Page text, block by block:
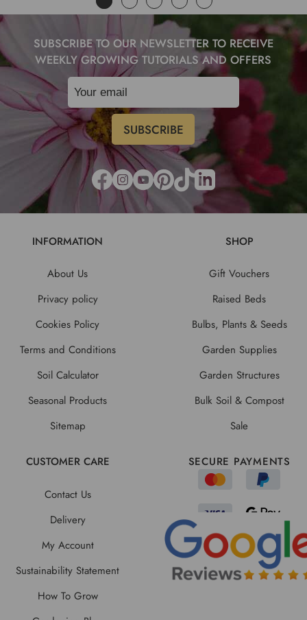
SUBSCRIBE TO OUR NEWSLETTER TO RECEIVE
WEEKLY GROWING TUTORIALS AND OFFERS
INFORMATION
About Us
Privacy policy
Cookies Policy
Terms and Conditions
Soil Calculator
Seasonal Products
Sitemap
SHOP
Gift Vouchers
Raised Beds
Bulbs, Plants & Seeds
Garden Supplies
Garden Structures
Bulk Soil & Compost
Sale
CUSTOMER CARE
Contact Us
Delivery
My Account
Sustainability Statement
How To Grow
SECURE PAYMENTS